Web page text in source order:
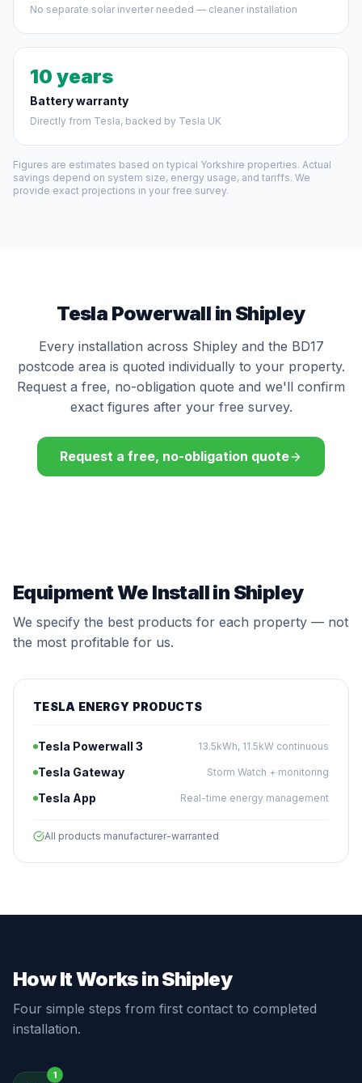
No separate solar inverter needed — cleaner installation
10 years
Battery warranty
Directly from Tesla, backed by Tesla UK
Figures are estimates based on typical Yorkshire properties. Actual
savings depend on system size, energy usage, and tariffs. We
provide exact projections in your free survey.
Tesla Powerwall in Shipley
Every installation across Shipley and the BD17
postcode area is quoted individually to your property.
Request a free, no-obligation quote and we'll confirm
exact figures after your free survey.
Request a free, no-obligation quote
Equipment We Install in Shipley
We specify the best products for each property — not
the most profitable for us.
TESLA ENERGY PRODUCTS
Tesla Powerwall 3 13.5kWh, 11.5kW continuous
Tesla Gateway Storm Watch + monitoring
Tesla App Real-time energy management
All products manufacturer-warranted
How It Works in Shipley
Four simple steps from first contact to completed
installation.
1